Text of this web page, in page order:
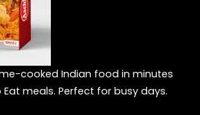
cooked Indian food in minutes
meals. Perfect for busy days.